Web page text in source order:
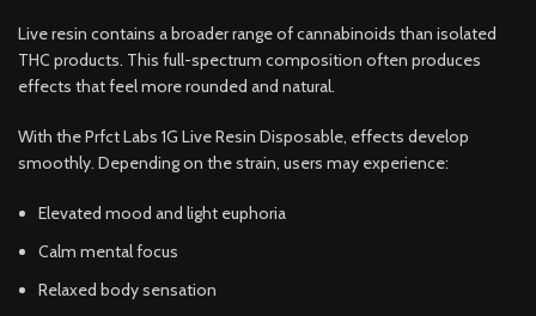
Live resin contains a broader range of cannabinoids than isolated
THC products. This full-spectrum composition often produces
effects that feel more rounded and natural.
With the Prfct Labs 1G Live Resin Disposable, effects develop
smoothly. Depending on the strain, users may experience:
Elevated mood and light euphoria
Calm mental focus
Relaxed body sensation